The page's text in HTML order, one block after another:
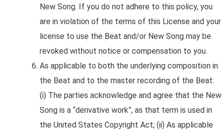
New Song. If you do not adhere to this policy, you
are in violation of the terms of this License and your
license to use the Beat and/or New Song may be
revoked without notice or compensation to you.
As applicable to both the underlying composition in
the Beat and to the master recording of the Beat:
(i) The parties acknowledge and agree that the New
Song is a “derivative work”, as that term is used in
the United States Copyright Act; (ii) As applicable